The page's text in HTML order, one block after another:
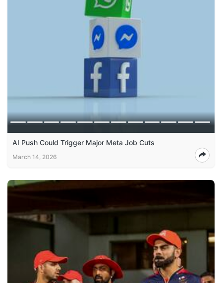
AI Push Could Trigger Major Meta Job Cuts
March 14, 2026